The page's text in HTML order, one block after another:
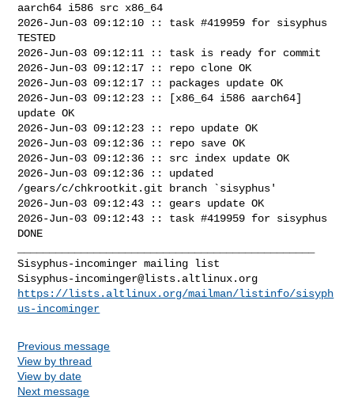
aarch64 i586 src x86_64
2026-Jun-03 09:12:10 :: task #419959 for sisyphus
TESTED
2026-Jun-03 09:12:11 :: task is ready for commit
2026-Jun-03 09:12:17 :: repo clone OK
2026-Jun-03 09:12:17 :: packages update OK
2026-Jun-03 09:12:23 :: [x86_64 i586 aarch64]
update OK
2026-Jun-03 09:12:23 :: repo update OK
2026-Jun-03 09:12:36 :: repo save OK
2026-Jun-03 09:12:36 :: src index update OK
2026-Jun-03 09:12:36 :: updated
/gears/c/chkrootkit.git branch `sisyphus'
2026-Jun-03 09:12:43 :: gears update OK
2026-Jun-03 09:12:43 :: task #419959 for sisyphus
DONE
Sisyphus-incominger@lists.altlinux.org
https://lists.altlinux.org/mailman/listinfo/sisyph
us-incominger
Previous message
View by thread
View by date
Next message